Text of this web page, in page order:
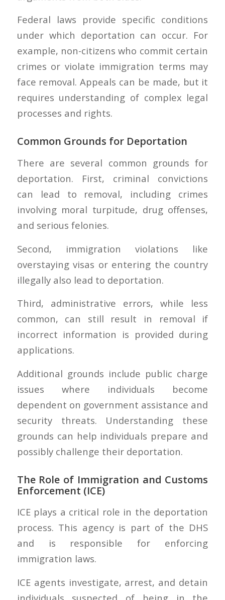
Federal laws provide specific conditions
under which deportation can occur. For
example, non-citizens who commit certain
crimes or violate immigration terms may
face removal. Appeals can be made, but it
requires understanding of complex legal
processes and rights.
Common Grounds for Deportation
There are several common grounds for
deportation. First, criminal convictions
can lead to removal, including crimes
involving moral turpitude, drug offenses,
and serious felonies.
Second, immigration violations like
overstaying visas or entering the country
illegally also lead to deportation.
Third, administrative errors, while less
common, can still result in removal if
incorrect information is provided during
applications.
Additional grounds include public charge
issues where individuals become
dependent on government assistance and
security threats. Understanding these
grounds can help individuals prepare and
possibly challenge their deportation.
The Role of Immigration and Customs
Enforcement (ICE)
ICE plays a critical role in the deportation
process. This agency is part of the DHS
and is responsible for enforcing
immigration laws.
ICE agents investigate, arrest, and detain